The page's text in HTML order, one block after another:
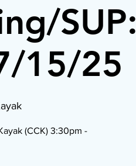
SUP:
15/25
(CCK) 3:30pm -